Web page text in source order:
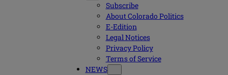
Subscribe
About Colorado Politics
E-Edition
Legal Notices
Privacy Policy
Terms of Service
NEWS